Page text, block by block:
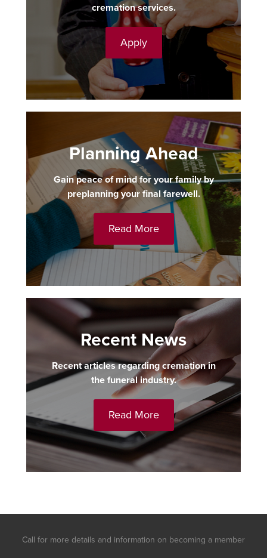
cremation services.
Apply
Planning Ahead
Gain peace of mind for your family by
preplanning your final farewell.
Read More
Recent News
Recent articles regarding cremation in
the funeral industry.
Read More
Call for more details and information on becoming a member